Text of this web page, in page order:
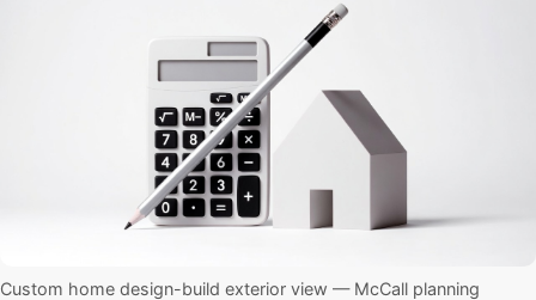
Custom home design-build exterior view — McCall planning